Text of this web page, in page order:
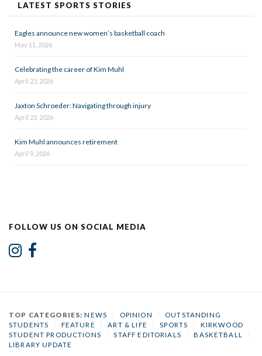
LATEST SPORTS STORIES
Eagles announce new women’s basketball coach
May 11, 2026
Celebrating the career of Kim Muhl
April 23, 2026
Jaxton Schroeder: Navigating through injury
April 23, 2026
Kim Muhl announces retirement
April 9, 2026
FOLLOW US ON SOCIAL MEDIA
TOP CATEGORIES:NEWS OPINION
OUTSTANDING
STUDENTS
FEATURE ART & LIFE SPORTS
KIRKWOOD
STUDENT PRODUCTIONS
STAFF EDITORIALS BASKETBALL
LIBRARY UPDATE